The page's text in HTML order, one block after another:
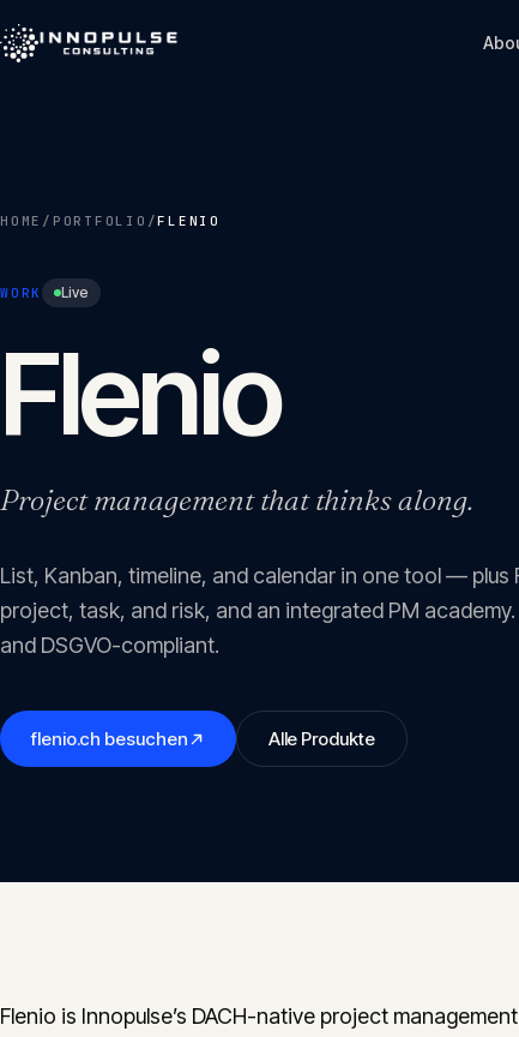
HOME / PORTFOLIO /FLENIO
WORK Live
Flenio
Project management that thinks along.
List, Kanban, timeline, and calendar in one tool — plus
project, task, and risk, and an integrated PM
and DSGVO-compliant.
flenio.ch besuchen Alle Produkte
Flenio is Innopulse’s DACH-native project